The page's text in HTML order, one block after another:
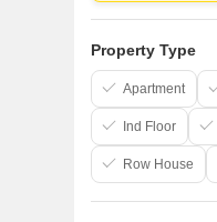
Property Type
Apartment
Ind Floor
Row House